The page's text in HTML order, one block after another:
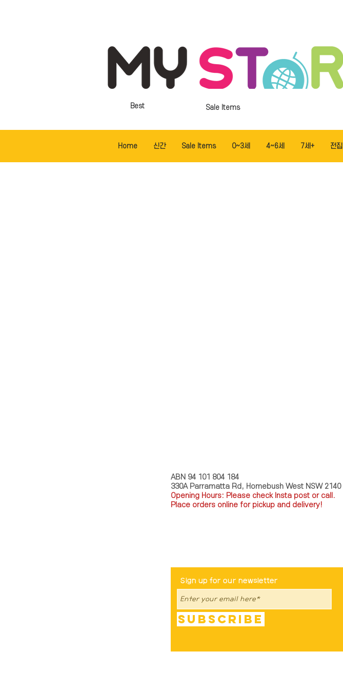
Sale Items
Best
Home 신간 Sale Items 0~3세 4~6세 7세+ 전집
ABN 94 101 804 184
330A Parramatta Rd, Homebush West NSW 2140
Opening Hours: Please check Insta post or call.
Place orders online for pickup and delivery!
Sign up for our newsletter
Subscribe